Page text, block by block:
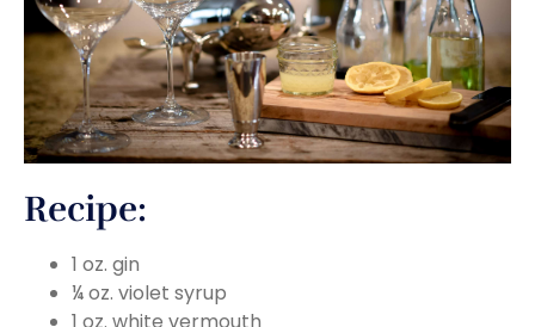
Recipe:
1 oz. gin
¼ oz. violet syrup